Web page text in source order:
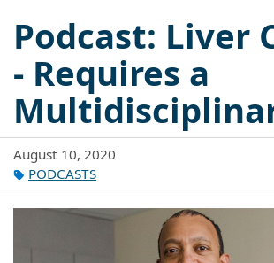
Podcast: Liver
- Requires a
August 10, 2020
PODCASTS